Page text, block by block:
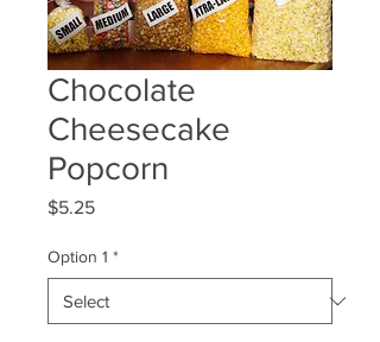
Chocolate
Cheesecake
Popcorn
$5.25Price
Option 1 *